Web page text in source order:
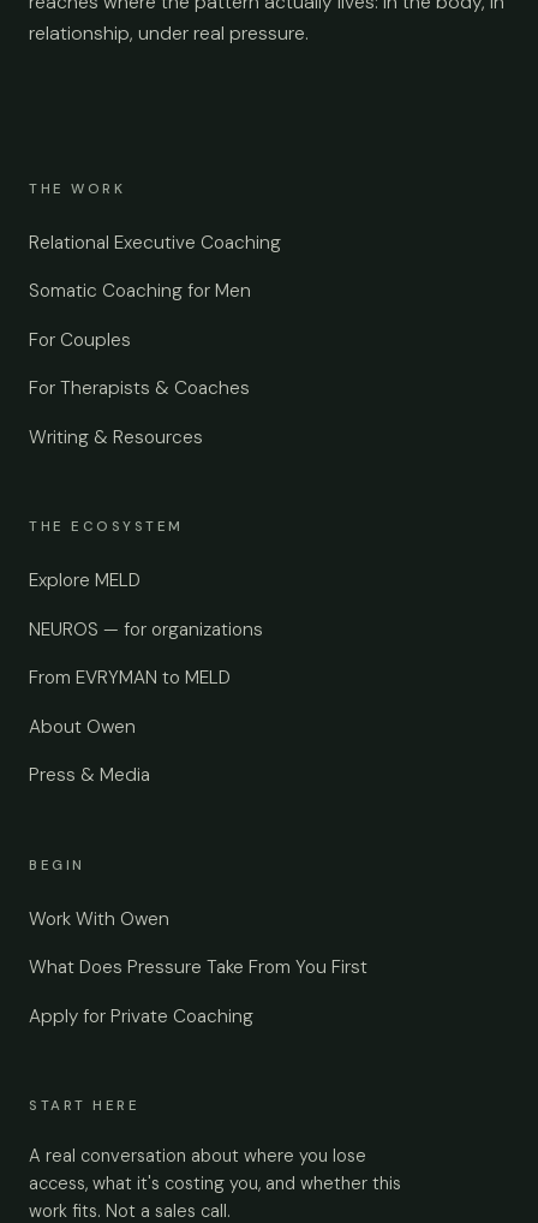
relationship, under real pressure.
THE WORK
Relational Executive Coaching
Somatic Coaching for Men
For Couples
For Therapists & Coaches
Writing & Resources
THE ECOSYSTEM
Explore MELD
NEUROS — for organizations
From EVRYMAN to MELD
About Owen
Press & Media
BEGIN
Work With Owen
What Does Pressure Take From You First
Apply for Private Coaching
START HERE
A real conversation about where you lose
access, what it's costing you, and whether this
work fits. Not a sales call.